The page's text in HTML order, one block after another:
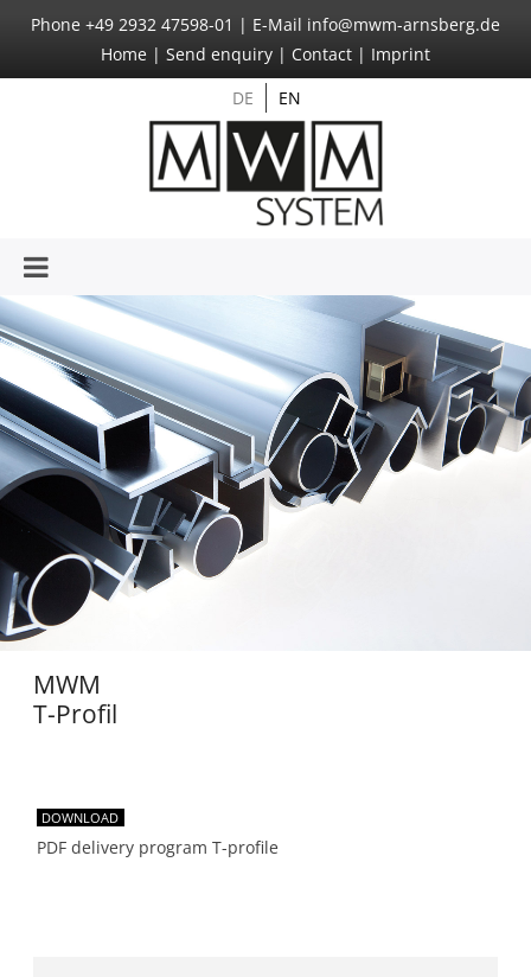
Phone +49 2932 47598-01 | E-Mail info@mwm-arnsberg.de
Home | Send enquiry | Contact | Imprint
DE
EN
MWM
T-Profil
DOWNLOAD
PDF delivery program T-profile